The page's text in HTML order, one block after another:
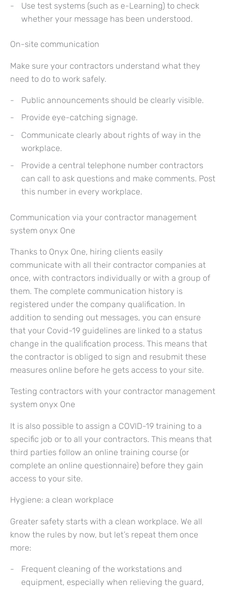
Use test systems (such as e-Learning) to check
whether your message has been understood.
On-site communication
Make sure your contractors understand what they
need to do to work safely.
Public announcements should be clearly visible.
Provide eye-catching signage.
Communicate clearly about rights of way in the
workplace.
Provide a central telephone number contractors
can call to ask questions and make comments. Post
this number in every workplace.
Communication via your contractor management
system onyx One
Thanks to Onyx One, hiring clients easily
communicate with all their contractor companies at
once, with contractors individually or with a group of
them. The complete communication history is
registered under the company qualification. In
addition to sending out messages, you can ensure
that your Covid-19 guidelines are linked to a status
change in the qualification process. This means that
the contractor is obliged to sign and resubmit these
measures online before he gets access to your site.
Testing contractors with your contractor management
system onyx One
It is also possible to assign a COVID-19 training to a
specific job or to all your contractors. This means that
third parties follow an online training course (or
complete an online questionnaire) before they gain
access to your site.
Hygiene: a clean workplace
Greater safety starts with a clean workplace. We all
know the rules by now, but let’s repeat them once
more:
Frequent cleaning of the workstations and
equipment, especially when relieving the guard,